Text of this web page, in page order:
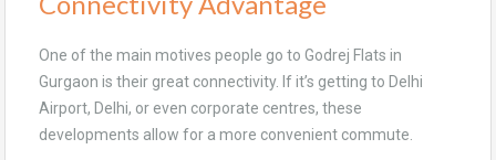
One of the main motives people go to Godrej Flats in
Gurgaon is their great connectivity. If it’s getting to Delhi
Airport, Delhi, or even corporate centres, these
developments allow for a more convenient commute.